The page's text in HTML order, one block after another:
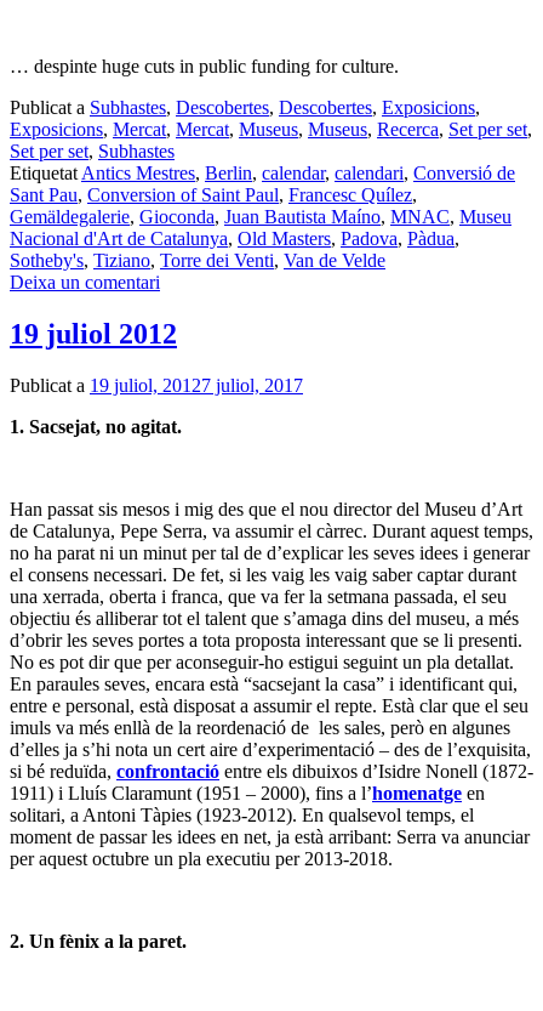
… despinte huge cuts in public funding for culture.
Publicat a Subhastes, Descobertes, Descobertes, Exposicions,
Exposicions, Mercat, Mercat, Museus, Museus, Recerca, Set per set,
Set per set, Subhastes
Etiquetat Antics Mestres, Berlin, calendar, calendari, Conversió de
Sant Pau, Conversion of Saint Paul, Francesc Quílez,
Gemäldegalerie, Gioconda, Juan Bautista Maíno, MNAC, Museu
Nacional d'Art de Catalunya, Old Masters, Padova, Pàdua,
Sotheby's, Tiziano, Torre dei Venti, Van de Velde
Deixa un comentari
19 juliol 2012
Publicat a 19 juliol, 20127 juliol, 2017
1. Sacsejat, no agitat.
Han passat sis mesos i mig des que el nou director del Museu d’Art
de Catalunya, Pepe Serra, va assumir el càrrec. Durant aquest temps,
no ha parat ni un minut per tal de d’explicar les seves idees i generar
el consens necessari. De fet, si les vaig les vaig saber captar durant
una xerrada, oberta i franca, que va fer la setmana passada, el seu
objectiu és alliberar tot el talent que s’amaga dins del museu, a més
d’obrir les seves portes a tota proposta interessant que se li presenti.
No es pot dir que per aconseguir-ho estigui seguint un pla detallat.
En paraules seves, encara està “sacsejant la casa” i identificant qui,
entre e personal, està disposat a assumir el repte. Està clar que el seu
imuls va més enllà de la reordenació de les sales, però en algunes
d’elles ja s’hi nota un cert aire d’experimentació – des de l’exquisita,
si bé reduïda, confrontació entre els dibuixos d’Isidre Nonell (1872-
1911) i Lluís Claramunt (1951 – 2000), fins a l’homenatge en
solitari, a Antoni Tàpies (1923-2012). En qualsevol temps, el
moment de passar les idees en net, ja està arribant: Serra va anunciar
per aquest octubre un pla executiu per 2013-2018.
2. Un fènix a la paret.